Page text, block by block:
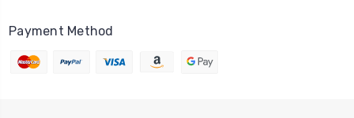
Payment Method